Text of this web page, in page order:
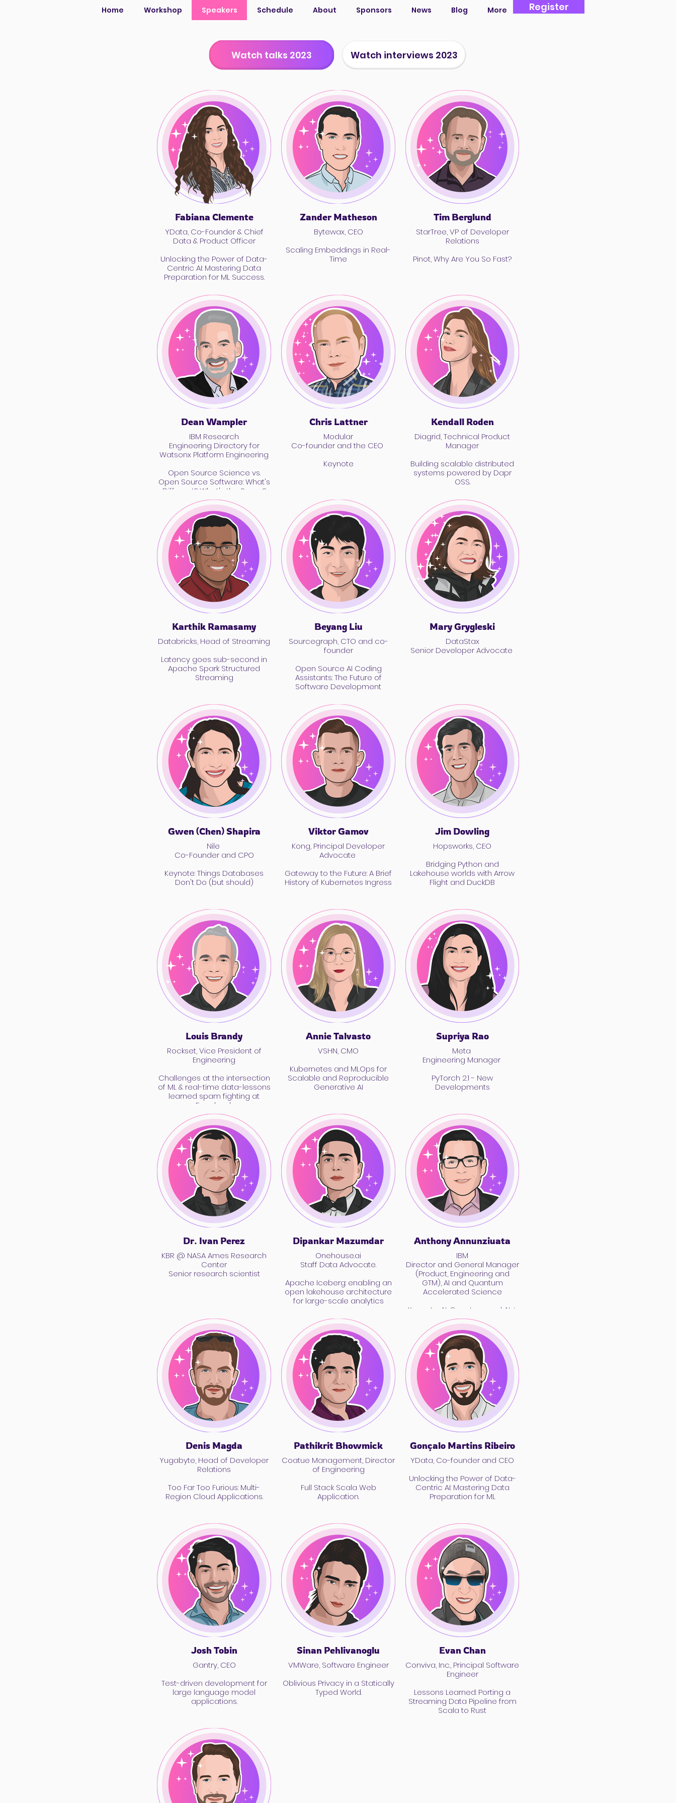
Home Workshop Speakers Schedule About Sponsors News Blog More Register
Watch talks 2023 Watch interviews 2023
Fabiana Clemente
YData, Co-Founder & Chief
Data & Product Officer
Unlocking the Power of Data-
Centric AI: Mastering Data
Preparation for ML Success.
Zander Matheson
Bytewax, CEO
Scaling Embeddings in Real-
Time
Tim Berglund
StarTree, VP of Developer
Relations
Pinot, Why Are You So Fast?
Dean Wampler
IBM Research
Engineering Directory for
Watsonx Platform Engineering
Open Source Science vs.
Open Source Software: What's
Different? What's the Same?
Chris Lattner
Modular
Co-founder and the CEO
Keynote
Kendall Roden
Diagrid, Technical Product
Manager
Building scalable distributed
systems powered by Dapr
OSS.
Karthik Ramasamy
Databricks, Head of Streaming
Latency goes sub-second in
Apache Spark Structured
Streaming
Beyang Liu
Sourcegraph, CTO and co-
founder
Open Source AI Coding
Assistants: The Future of
Software Development
Mary Grygleski
DataStax
Senior Developer Advocate
Gwen (Chen) Shapira
Nile
Co-Founder and CPO
Keynote: Things Databases
Don't Do (but should)
Viktor Gamov
Kong, Principal Developer
Advocate
Gateway to the Future: A Brief
History of Kubernetes Ingress
Jim Dowling
Hopsworks, CEO
Bridging Python and
Lakehouse worlds with Arrow
Flight and DuckDB
Louis Brandy
Rockset, Vice President of
Engineering
Challenges at the intersection
of ML & real-time data-lessons
learned spam fighting at
Facebook
Annie Talvasto
VSHN, CMO
Kubernetes and MLOps for
Scalable and Reproducible
Generative AI
Supriya Rao
Meta
Engineering Manager
PyTorch 2.1 - New
Developments
Dr. Ivan Perez
KBR @ NASA Ames Research
Center
Senior research scientist
Dipankar Mazumdar
Onehouse.ai
Staff Data Advocate.
Apache Iceberg: enabling an
open lakehouse architecture
for large-scale analytics
Anthony Annunziuata
IBM
Director and General Manager
(Product, Engineering and
GTM), AI and Quantum
Accelerated Science
Keynote: AI, Quantum, and AI +
Quantum: What’s Real, What’s
Coming, and What’s the Point?
Denis Magda
Yugabyte, Head of Developer
Relations
Too Far Too Furious: Multi-
Region Cloud Applications.
Pathikrit Bhowmick
Coatue Management, Director
of Engineering
Full Stack Scala Web
Application.
Gonçalo Martins Ribeiro
YData, Co-founder and CEO
Unlocking the Power of Data-
Centric AI: Mastering Data
Preparation for ML
Josh Tobin
Gantry, CEO
Test-driven development for
large language model
applications.
Sinan Pehlivanoglu
VMWare, Software Engineer
Oblivious Privacy in a Statically
Typed World.
Evan Chan
Conviva, Inc., Principal Software
Engineer
Lessons Learned: Porting a
Streaming Data Pipeline from
Scala to Rust